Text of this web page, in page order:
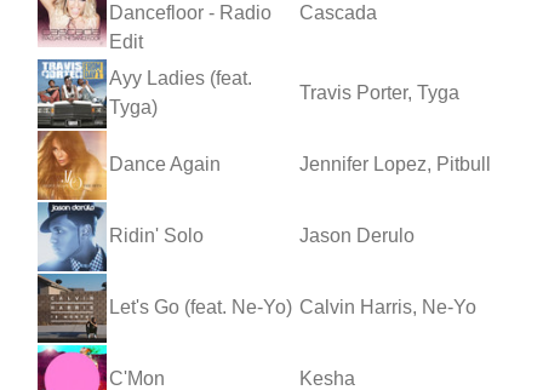
Dancefloor - Radio
Edit
Cascada
Ayy Ladies (feat.
Tyga)
Travis Porter, Tyga
Dance Again Jennifer Lopez, Pitbull
Ridin' Solo Jason Derulo
Let's Go (feat. Ne-Yo) Calvin Harris, Ne-Yo
C'Mon Kesha